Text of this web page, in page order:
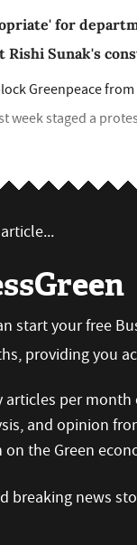
for
Sunak's
Greenpeace
week staged a
start your free
providing you
per
and opinion
the Green
breaking news